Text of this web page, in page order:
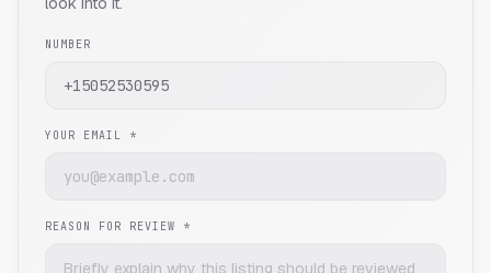
NUMBER
YOUR EMAIL *
REASON FOR REVIEW *